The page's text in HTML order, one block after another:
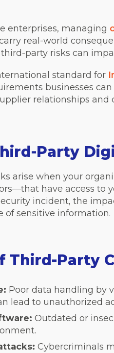
enterprises, managing
real-world
party risks can
standard for
businesses
relationships
Party
arise when your
have access to
incident, the
of sensitive information.
Third-Party
Poor data handling by
lead to unauthorized
Outdated or
Cybercriminals